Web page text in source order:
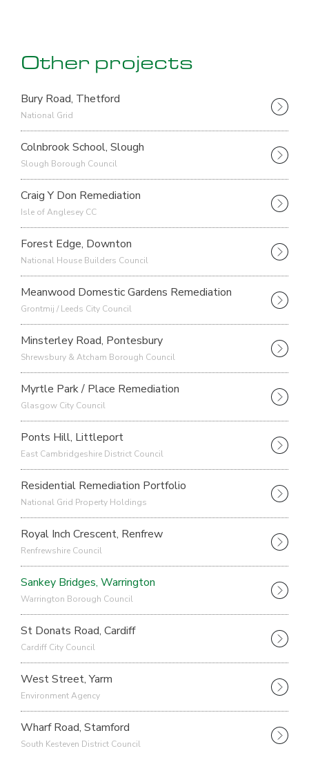
Other projects
Bury Road, Thetford
National Grid
Colnbrook School, Slough
Slough Borough Council
Craig Y Don Remediation
Isle of Anglesey CC
Forest Edge, Downton
National House Builders Council
Meanwood Domestic Gardens Remediation
Grontmij / Leeds City Council
Minsterley Road, Pontesbury
Shrewsbury & Atcham Borough Council
Myrtle Park / Place Remediation
Glasgow City Council
Ponts Hill, Littleport
East Cambridgeshire District Council
Residential Remediation Portfolio
National Grid Property Holdings
Royal Inch Crescent, Renfrew
Renfrewshire Council
Sankey Bridges, Warrington
Warrington Borough Council
St Donats Road, Cardiff
Cardiff City Council
West Street, Yarm
Environment Agency
Wharf Road, Stamford
South Kesteven District Council